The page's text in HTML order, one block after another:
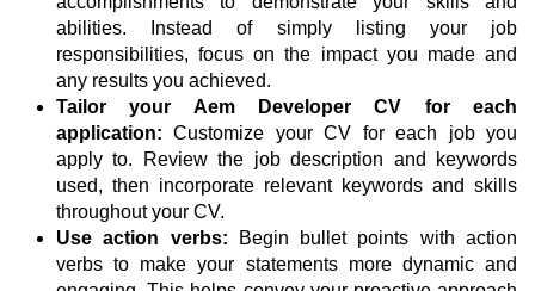
abilities. Instead of simply listing your job
responsibilities, focus on the impact you made and
any results you achieved.
Tailor your Aem Developer CV for each
application: Customize your CV for each job you
apply to. Review the job description and keywords
used, then incorporate relevant keywords and skills
throughout your CV.
Use action verbs: Begin bullet points with action
verbs to make your statements more dynamic and